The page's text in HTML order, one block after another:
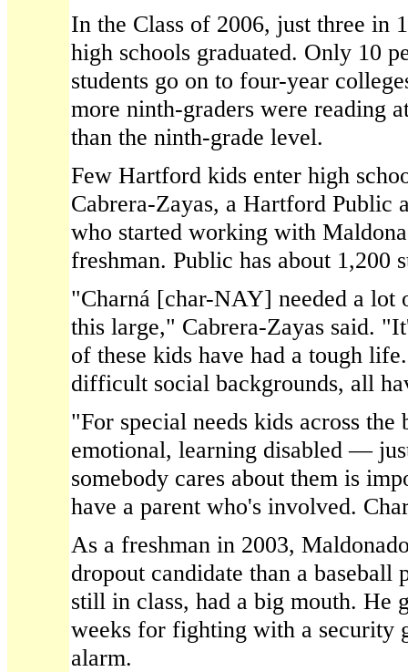
In the Class of 2006, just three in
high schools graduated. Only 10
students go on to four-year
more ninth-graders were reading
than the ninth-grade level.
Few Hartford kids enter high
Cabrera-Zayas, a Hartford Public
who started working with
freshman. Public has about 1,200
"Charná [char-NAY] needed a lot
this large," Cabrera-Zayas said.
of these kids have had a tough
difficult social backgrounds, all
"For special needs kids across
emotional, learning disabled —
somebody cares about them is
have a parent who's involved.
As a freshman in 2003,
dropout candidate than a baseball
still in class, had a big mouth. He
weeks for fighting with a security
alarm.